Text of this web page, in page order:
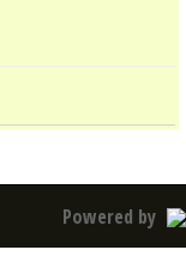
Powered by